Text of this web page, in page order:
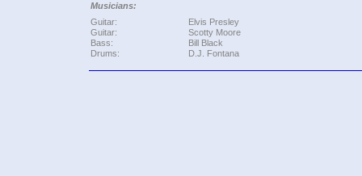
Musicians:
Guitar:
Guitar:
Bass:
Drums:
Elvis Presley
Scotty Moore
Bill Black
D.J. Fontana